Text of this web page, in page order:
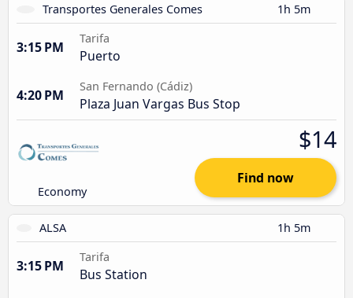
Transportes Generales Comes 1h 5m
3:15 PM
Tarifa
Puerto
4:20 PM
San Fernando (Cádiz)
Plaza Juan Vargas Bus Stop
Economy
$14
Find now
ALSA 1h 5m
3:15 PM
Tarifa
Bus Station